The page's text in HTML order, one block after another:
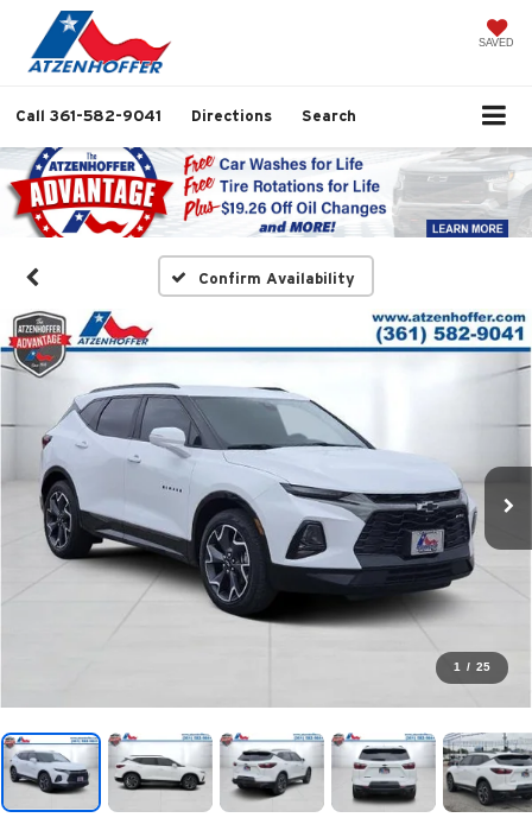
SAVED
Call 361-582-9041 Directions Search
Confirm Availability
1 / 25